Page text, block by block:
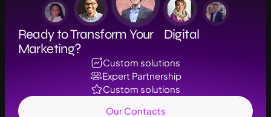
Ready to Transform Your Digital
Marketing?
Custom solutions
Expert Partnership
Custom solutions
Our Contacts